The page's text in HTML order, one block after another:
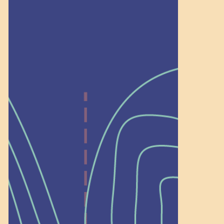
Help Shape What’s
Next at
Schoolhouse of
Wonder — Join